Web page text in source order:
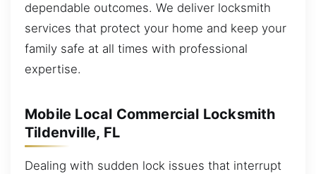
dependable outcomes. We deliver locksmith
services that protect your home and keep your
family safe at all times with professional
expertise.
Mobile Local Commercial Locksmith
Tildenville, FL
Dealing with sudden lock issues that interrupt